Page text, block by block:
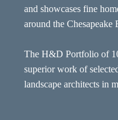
and showcases fine
around the Chesapeake
The H&D Portfolio of
superior work of
landscape architects in